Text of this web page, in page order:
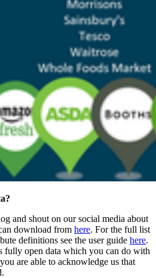
and shout on our social media about
download from here. For the full list
definitions see the user guide here.
fully open data which you can do with
are able to acknowledge us that